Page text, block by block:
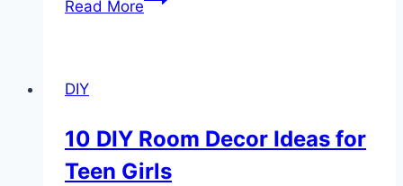
Read More
DIY
10 DIY Room Decor Ideas for
Teen Girls